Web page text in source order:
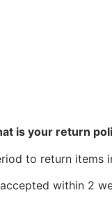
is your return
to return items
within 2